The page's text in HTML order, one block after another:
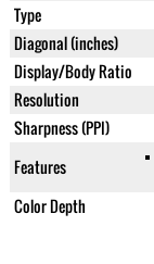
Type
Diagonal (inches)
Display/Body Ratio
Resolution
Sharpness (PPI)
Features
Color Depth